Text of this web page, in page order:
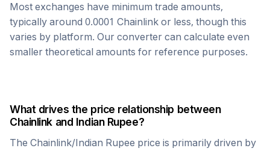
Most exchanges have minimum trade amounts,
typically around 0.0001 Chainlink or less, though this
varies by platform. Our converter can calculate even
smaller theoretical amounts for reference purposes.
What drives the price relationship between
Chainlink and Indian Rupee?
The Chainlink/Indian Rupee price is primarily driven by